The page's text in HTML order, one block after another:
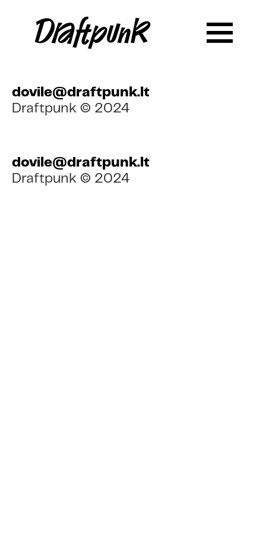
dovile@draftpunk.lt
Draftpunk © 2024
dovile@draftpunk.lt
Draftpunk © 2024